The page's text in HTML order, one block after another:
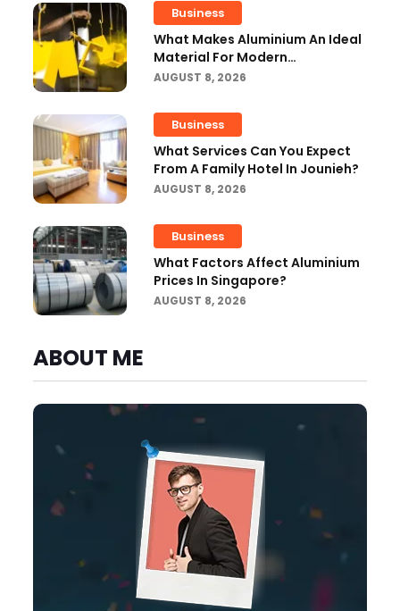
Business
What Makes Aluminium An Ideal
Material For Modern
Manufacturing Projects?
AUGUST 8, 2026
Business
What Services Can You Expect
From A Family Hotel In Jounieh?
AUGUST 8, 2026
Business
What Factors Affect Aluminium
Prices In Singapore?
AUGUST 8, 2026
ABOUT ME